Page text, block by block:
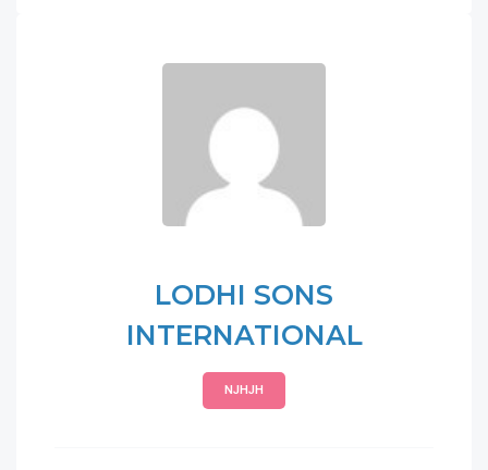
LODHI SONS
INTERNATIONAL
NJHJH